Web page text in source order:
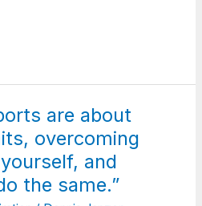
are about
overcoming
and
the same.”